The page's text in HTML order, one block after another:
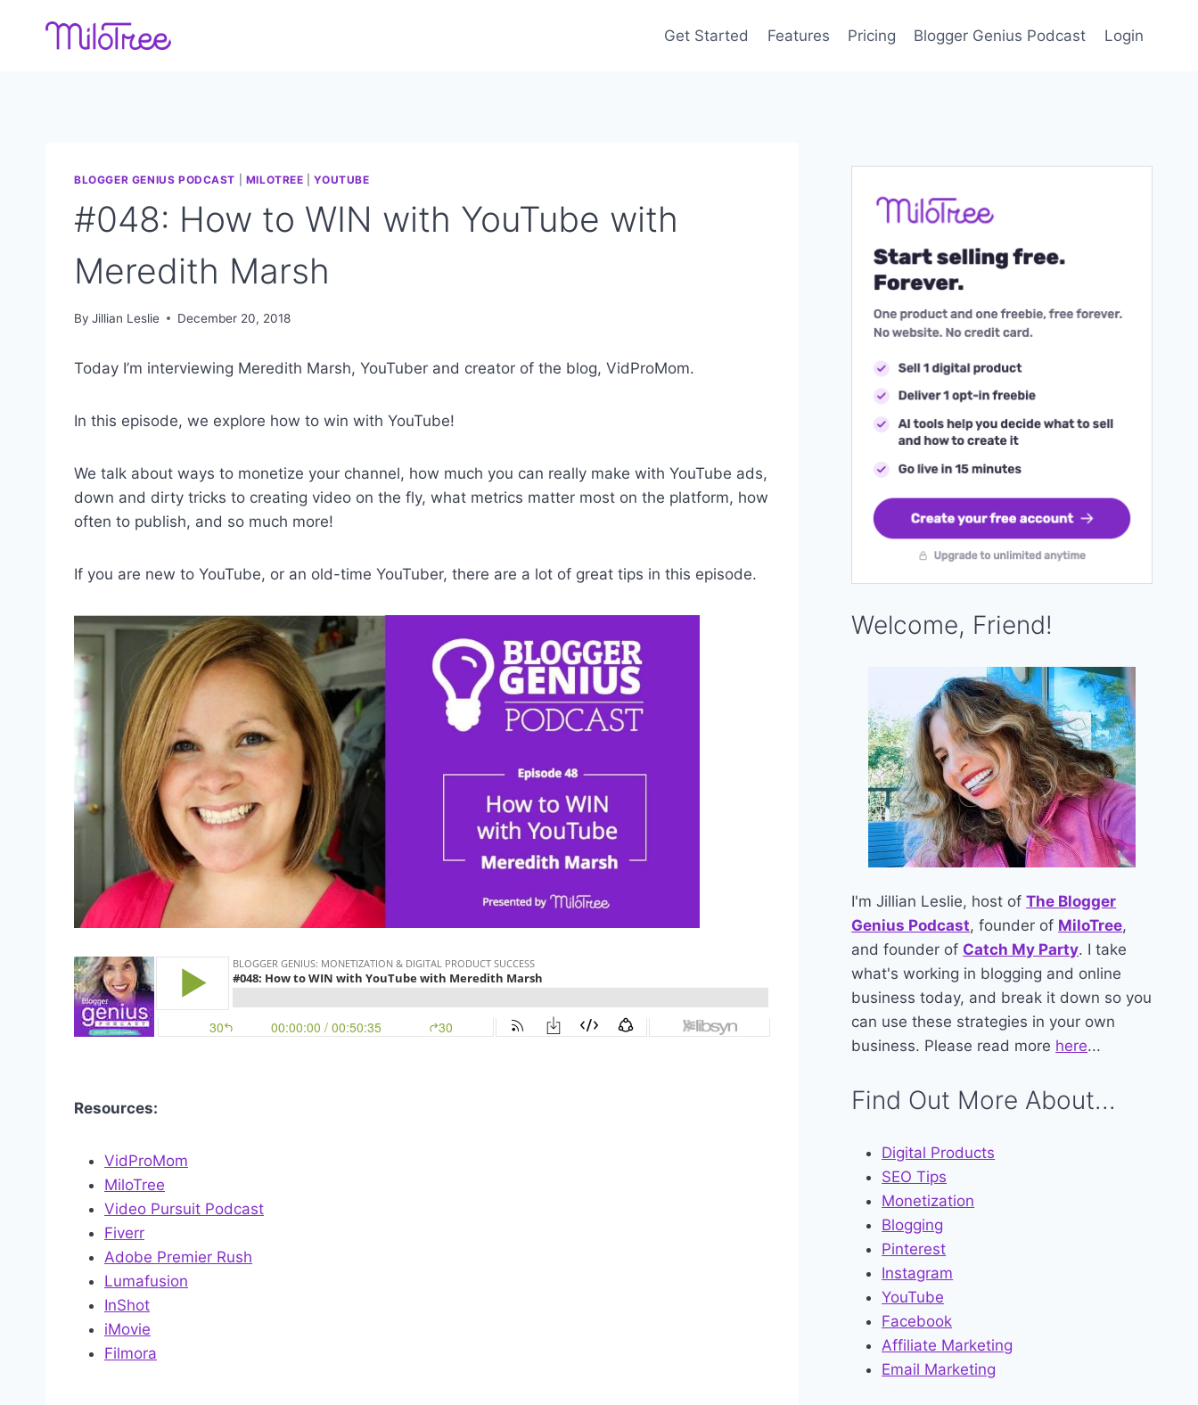
Get Started Features Pricing Blogger Genius Podcast Login
BLOGGER GENIUS PODCAST MILOTREE |YOUTUBE
#048: How to WIN with YouTube with
Meredith Marsh
By Jillian Leslie December 20, 2018
Today I’m interviewing Meredith Marsh, YouTuber and creator of the blog, VidProMom.
In this episode, we explore how to win with YouTube!
We talk about ways to monetize your channel, how much you can really make with YouTube ads,
down and dirty tricks to creating video on the fly, what metrics matter most on the platform, how
often to publish, and so much more!
If you are new to YouTube, or an old-time YouTuber, there are a lot of great tips in this episode.
Resources:
VidProMom
MiloTree
Video Pursuit Podcast
Fiverr
Adobe Premier Rush
Lumafusion
InShot
iMovie
Filmora
Welcome, Friend!
I'm Jillian Leslie, host ofThe Blogger
Genius Podcast, founder of MiloTree,
and founder of Catch My Party. I take
what's working in blogging and online
business today, and break it down so you
can use these strategies in your own
business. Please read more here...
Find Out More About...
Digital Products
SEO Tips
Monetization
Blogging
Pinterest
Instagram
YouTube
Facebook
Affiliate Marketing
Email Marketing